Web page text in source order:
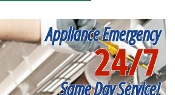
Appliance Emergency
24/7
Same Day Service!